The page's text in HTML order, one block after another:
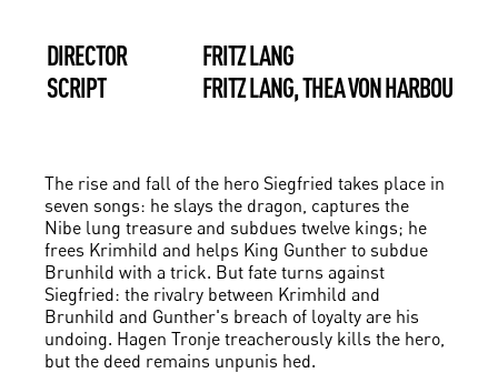
DIRECTOR
FRITZ LANG
SCRIPT
FRITZ LANG, THEA VON HARBOU
The rise and fall of the hero Siegfried takes place in
seven songs: he slays the dragon, captures the
Nibe­ lung treasure and subdues twelve kings; he
frees Krimhild and helps King Gunther to subdue
Brunhild with a trick. But fate turns against
Siegfried: the rivalry between Krimhild and
Brunhild and Gunther's breach of loyalty are his
undoing. Hagen Tronje treacherously kills the hero,
but the deed remains unpunis­ hed.